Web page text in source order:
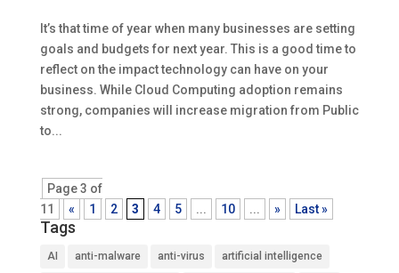
It’s that time of year when many businesses are setting
goals and budgets for next year. This is a good time to
reflect on the impact technology can have on your
business. While Cloud Computing adoption remains
strong, companies will increase migration from Public
to...
Page 3 of
11
« 1 2 3 4 5 ... 10 ... » Last »
Tags
AI anti-malware anti-virus artificial intelligence